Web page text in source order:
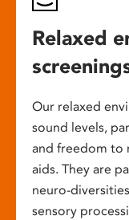
Relaxed
Our relaxed
sound levels,
and freedom to
aids. They are
neuro-
sensory